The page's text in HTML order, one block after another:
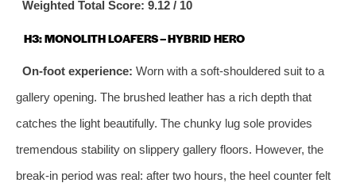
Weighted Total Score: 9.12 / 10
H3: MONOLITH LOAFERS – HYBRID HERO
On-foot experience: Worn with a soft-shouldered suit to a
gallery opening. The brushed leather has a rich depth that
catches the light beautifully. The chunky lug sole provides
tremendous stability on slippery gallery floors. However, the
break-in period was real: after two hours, the heel counter felt